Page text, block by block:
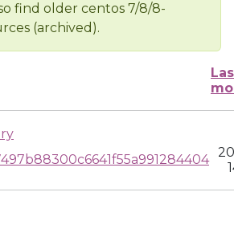
find older centos 7/8/8-
(archived).